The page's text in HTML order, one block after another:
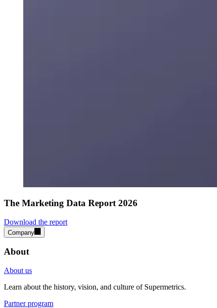
The Marketing Data Report 2026
Download the report
Company
About
About us
Learn about the history, vision, and culture of Supermetrics.
Partner program